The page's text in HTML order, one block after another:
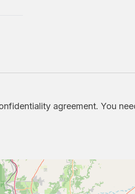
agreement. You